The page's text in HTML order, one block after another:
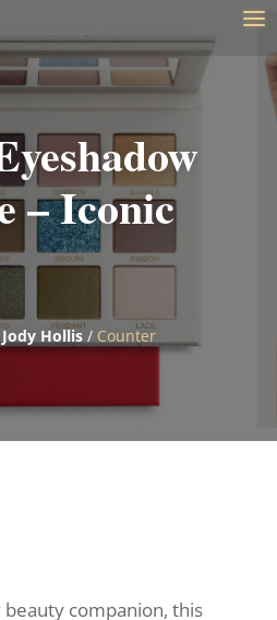
– Iconic
Jody Hollis/ Counter
companion, this